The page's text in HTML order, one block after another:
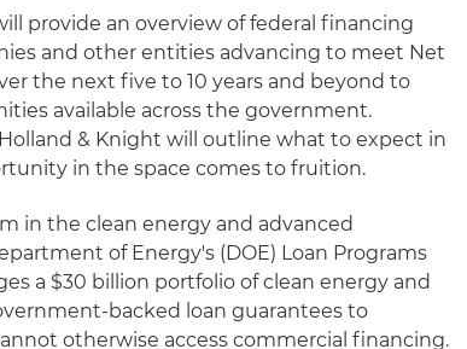
provide an overview of federal financing
and other entities advancing to meet Net
the next five to 10 years and beyond to
available across the government.
& Knight will outline what to expect in
in the space comes to fruition.
in the clean energy and advanced
of Energy's (DOE) Loan Programs
a $30 billion portfolio of clean energy and
backed loan guarantees to
otherwise access commercial financing.